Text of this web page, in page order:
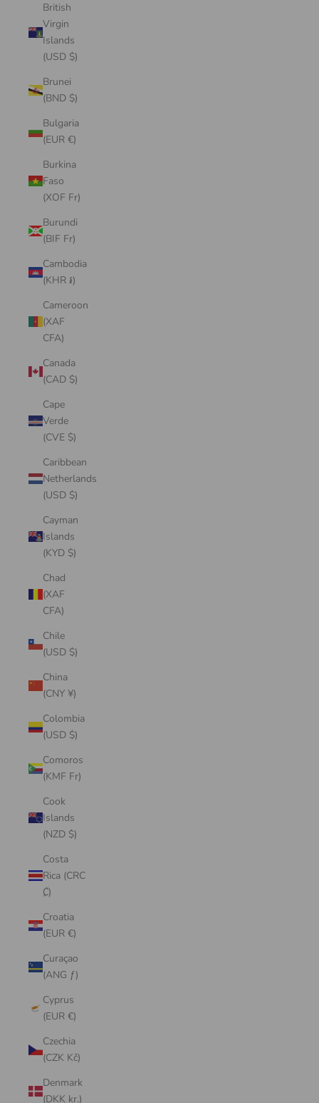
British
Virgin
Islands
(USD $)
Brunei
(BND $)
Bulgaria
(EUR €)
Burkina
Faso
(XOF Fr)
Burundi
(BIF Fr)
Cambodia
(KHR ៛)
Cameroon
(XAF
CFA)
Canada
(CAD $)
Cape
Verde
(CVE $)
Caribbean
Netherlands
(USD $)
Cayman
Islands
(KYD $)
Chad
(XAF
CFA)
Chile
(USD $)
China
(CNY ¥)
Colombia
(USD $)
Comoros
(KMF Fr)
Cook
Islands
(NZD $)
Costa
Rica (CRC
₡)
Croatia
(EUR €)
Curaçao
(ANG ƒ)
Cyprus
(EUR €)
Czechia
(CZK Kč)
Denmark
(DKK kr.)